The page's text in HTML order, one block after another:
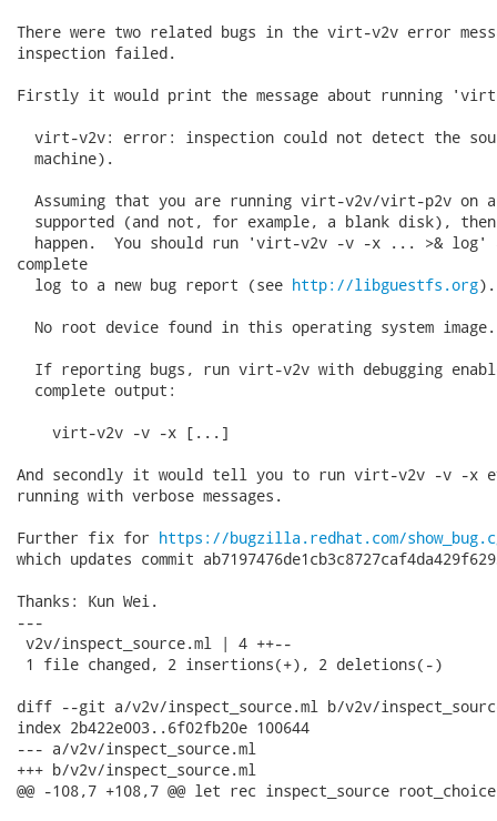
There were two related bugs in the virt-v2v error
inspection failed.
Firstly it would print the message about running
virt-v2v: error: inspection could not detect the
  machine).
Assuming that you are running virt-v2v/virt-p2v on
supported (and not, for example, a blank disk),
happen.  You should run 'virt-v2v -v -x ... >& log'
complete
  log to a new bug report (see
http://libguestfs.org).
  No root device found in this operating system image.
If reporting bugs, run virt-v2v with debugging
  complete output:
    virt-v2v -v -x [...]
And secondly it would tell you to run virt-v2v -v -x
running with verbose messages.
Further fix for https://bugzilla.redhat.com/
which updates commit
Thanks: Kun Wei.
---
v2v/inspect_source.ml | 4 ++--
1 file changed, 2 insertions(+), 2 deletions(-)
diff --git a/v2v/inspect_source.ml b/v2v/
index 2b422e003..6f02fb20e 100644
--- a/v2v/inspect_source.ml
+++ b/v2v/inspect_source.ml
@@ -108,7 +108,7 @@ let rec inspect_source